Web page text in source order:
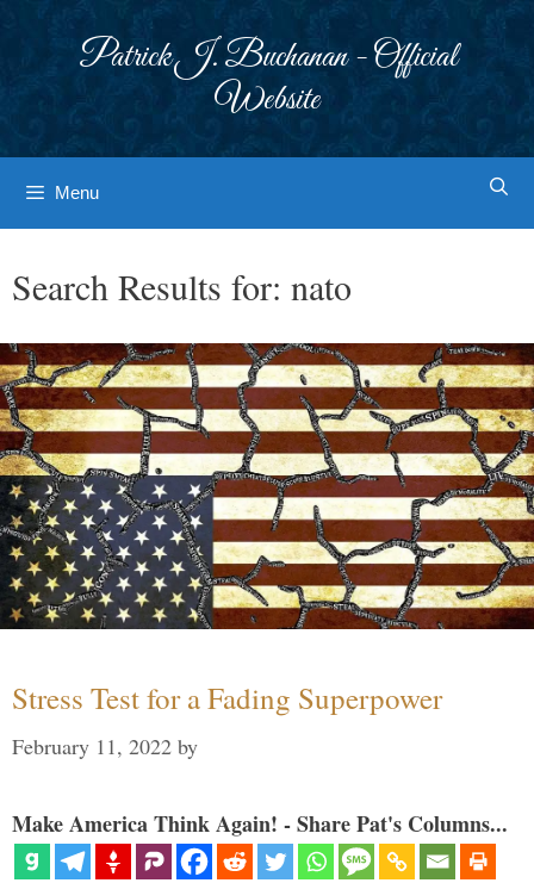
Patrick J. Buchanan - Official
Website
Menu
Search Results for: nato
Stress Test for a Fading Superpower
February 11, 2022 by
Make America Think Again! - Share Pat's Columns...